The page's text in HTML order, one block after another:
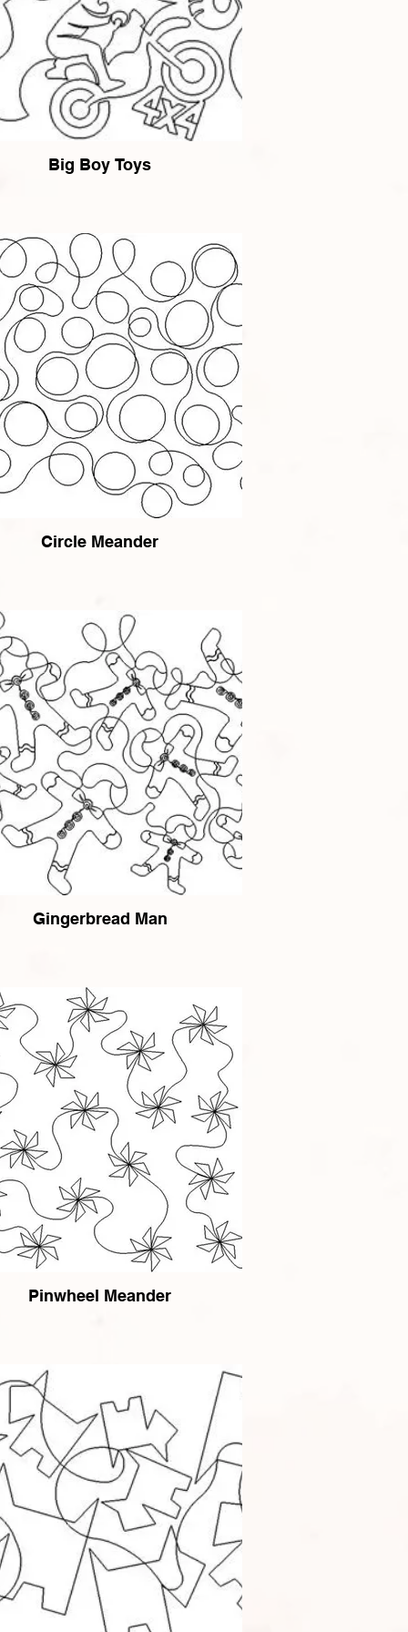
Big Boy Toys
Circle Meander
Gingerbread Man
Pinwheel Meander